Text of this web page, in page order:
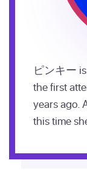
ピンキー
the first
years ago.
this time